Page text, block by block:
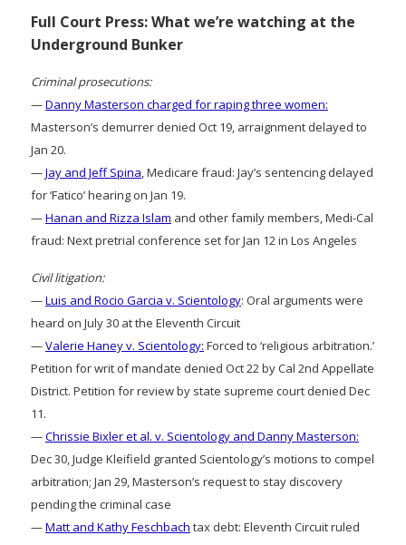
Full Court Press: What we’re watching at the
Underground Bunker
Criminal prosecutions:
—Danny Masterson charged for raping three women:
Masterson’s demurrer denied Oct 19, arraignment delayed to
Jan 20.
—Jay and Jeff Spina, Medicare fraud: Jay’s sentencing delayed
for ‘Fatico’ hearing on Jan 19.
—Hanan and Rizza Islam and other family members, Medi-Cal
fraud: Next pretrial conference set for Jan 12 in Los Angeles
Civil litigation:
—Luis and Rocio Garcia v. Scientology: Oral arguments were
heard on July 30 at the Eleventh Circuit
—Valerie Haney v. Scientology: Forced to ‘religious arbitration.’
Petition for writ of mandate denied Oct 22 by Cal 2nd Appellate
District. Petition for review by state supreme court denied Dec
11.
—Chrissie Bixler et al. v. Scientology and Danny Masterson:
Dec 30, Judge Kleifield granted Scientology’s motions to compel
arbitration; Jan 29, Masterson’s request to stay discovery
pending the criminal case
—Matt and Kathy Feschbach tax debt: Eleventh Circuit ruled